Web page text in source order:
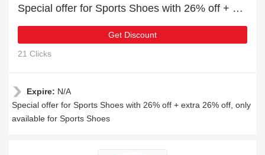
Special offer for Sports Shoes with 26% off + extra 26% off
Get Discount
21 Clicks
Expire: N/A
Special offer for Sports Shoes with 26% off + extra 26% off, only
available for Sports Shoes